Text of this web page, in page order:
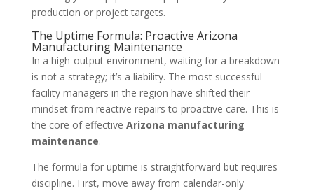
production or project targets.
The Uptime Formula: Proactive Arizona
Manufacturing Maintenance
In a high-output environment, waiting for a breakdown
is not a strategy; it’s a liability. The most successful
facility managers in the region have shifted their
mindset from reactive repairs to proactive care. This is
the core of effective Arizona manufacturing
maintenance.
The formula for uptime is straightforward but requires
discipline. First, move away from calendar-only